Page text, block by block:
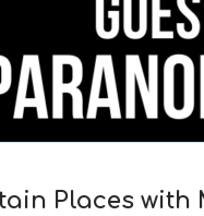
Places with